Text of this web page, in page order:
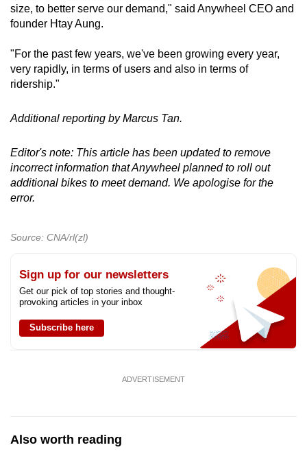
size, to better serve our demand," said Anywheel CEO and
founder Htay Aung.
"For the past few years, we've been growing every year,
very rapidly, in terms of users and also in terms of
ridership."
Additional reporting by Marcus Tan.
Editor's note: This article has been updated to remove
incorrect information that Anywheel planned to roll out
additional bikes to meet demand. We apologise for the
error.
Source: CNA/rl(zl)
Sign up for our newsletters
Get our pick of top stories and thought-
provoking articles in your inbox
Subscribe here
ADVERTISEMENT
Also worth reading